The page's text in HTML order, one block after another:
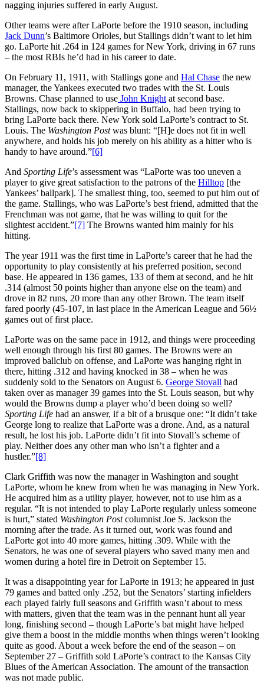
nagging injuries suffered in early August.
Other teams were after LaPorte before the 1910 season, including
Jack Dunn’s Baltimore Orioles, but Stallings didn’t want to let him
go. LaPorte hit .264 in 124 games for New York, driving in 67 runs
– the most RBIs he’d had in his career to date.
On February 11, 1911, with Stallings gone and Hal Chase the new
manager, the Yankees executed two trades with the St. Louis
Browns. Chase planned to use John Knight at second base.
Stallings, now back to skippering in Buffalo, had been trying to
bring LaPorte back there. New York sold LaPorte’s contract to St.
Louis. The Washington Postwas blunt: “[H]e does not fit in well
anywhere, and holds his job merely on his ability as a hitter who is
handy to have around.”[6]
And Sporting Life’s assessment was “LaPorte was too uneven a
player to give great satisfaction to the patrons of the Hilltop [the
Yankees’ ballpark]. The smallest thing, too, seemed to put him out of
the game. Stallings, who was LaPorte’s best friend, admitted that the
Frenchman was not game, that he was willing to quit for the
slightest accident.”[7] The Browns wanted him mainly for his
hitting.
The year 1911 was the first time in LaPorte’s career that he had the
opportunity to play consistently at his preferred position, second
base. He appeared in 136 games, 133 of them at second, and he hit
.314 (almost 50 points higher than anyone else on the team) and
drove in 82 runs, 20 more than any other Brown. The team itself
fared poorly (45-107, in last place in the American League and 56½
games out of first place.
LaPorte was on the same pace in 1912, and things were proceeding
well enough through his first 80 games. The Browns were an
improved ballclub on offense, and LaPorte was hanging right in
there, hitting .312 and having knocked in 38 – when he was
suddenly sold to the Senators on August 6. George Stovall had
taken over as manager 39 games into the St. Louis season, but why
would the Browns dump a player who’d been doing so well?
Sporting Life had an answer, if a bit of a brusque one: “It didn’t take
George long to realize that LaPorte was a drone. And, as a natural
result, he lost his job. LaPorte didn’t fit into Stovall’s scheme of
play. Neither does any other man who isn’t a fighter and a
hustler.”[8]
Clark Griffith was now the manager in Washington and sought
LaPorte, whom he knew from when he was managing in New York.
He acquired him as a utility player, however, not to use him as a
regular. “It is not intended to play LaPorte regularly unless someone
is hurt,” stated Washington Postcolumnist Joe S. Jackson the
morning after the trade. As it turned out, work was found and
LaPorte got into 40 more games, hitting .309. While with the
Senators, he was one of several players who saved many men and
women during a hotel fire in Detroit on September 15.
It was a disappointing year for LaPorte in 1913; he appeared in just
79 games and batted only .252, but the Senators’ starting infielders
each played fairly full seasons and Griffith wasn’t about to mess
with matters, given that the team was in the pennant hunt all year
long, finishing second – though LaPorte’s bat might have helped
give them a boost in the middle months when things weren’t looking
quite as good. About a week before the end of the season – on
September 27 – Griffith sold LaPorte’s contract to the Kansas City
Blues of the American Association. The amount of the transaction
was not made public.